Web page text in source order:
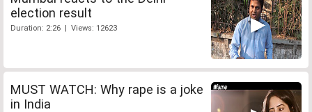
election result
Duration: 2:26 | Views: 12623
MUST WATCH: Why rape is a joke
in India